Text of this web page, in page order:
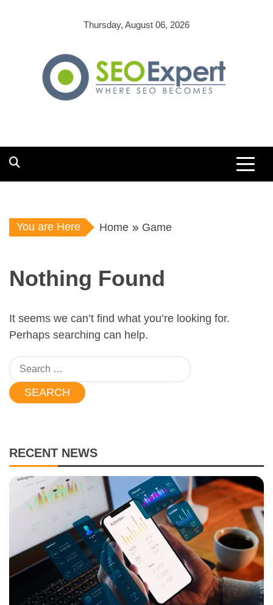
Thursday, August 06, 2026
You are Here Home Game
Nothing Found
It seems we can’t find what you’re looking for.
Perhaps searching can help.
Search
for:
RECENT NEWS